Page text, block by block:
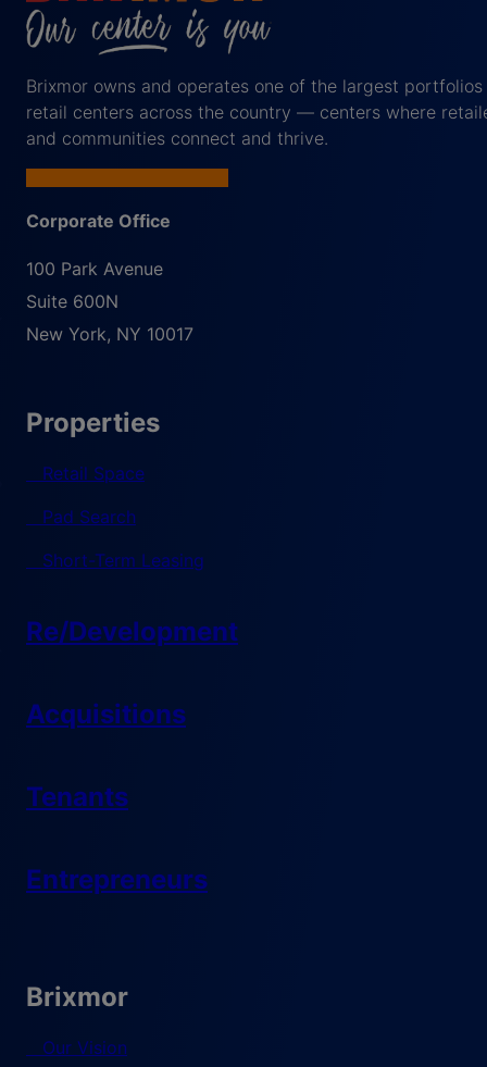
Brixmor owns and operates one of the largest
retail centers across the country — centers where
and communities connect and thrive.
Corporate Office
100 Park Avenue
Suite 600N
New York, NY 10017
Properties
Retail Space
Pad Search
Short-Term Leasing
Re/Development
Acquisitions
Tenants
Entrepreneurs
Brixmor
Our Vision